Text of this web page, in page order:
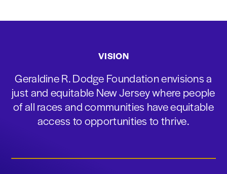
VISION
Geraldine R. Dodge Foundation envisions a
just and equitable New Jersey where people
of all races and communities have equitable
access to opportunities to thrive.